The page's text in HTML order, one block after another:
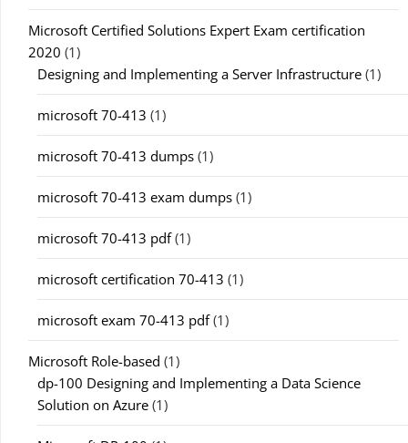
Microsoft Certified Solutions Expert Exam certification
2020 (1)
Designing and Implementing a Server Infrastructure (1)
microsoft 70-413 (1)
microsoft 70-413 dumps (1)
microsoft 70-413 exam dumps (1)
microsoft 70-413 pdf(1)
microsoft certification 70-413 (1)
microsoft exam 70-413 pdf(1)
Microsoft Role-based (1)
dp-100 Designing and Implementing a Data Science
Solution on Azure (1)